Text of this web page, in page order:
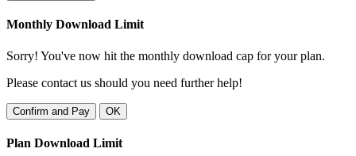
Monthly Download Limit
Sorry! You've now hit the monthly download cap for your plan.
Please contact us should you need further help!
Confirm and Pay OK
Plan Download Limit